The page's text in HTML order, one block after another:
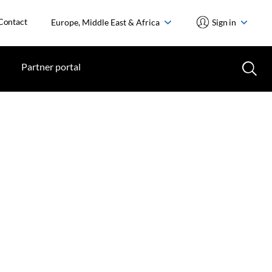
Europe, Middle East & Africa Sign in
Partner portal